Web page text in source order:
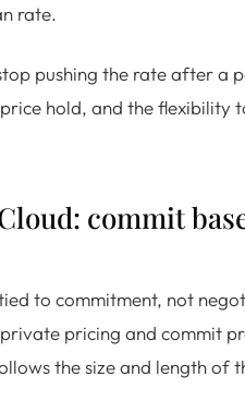
rate.
pushing the rate after a
hold, and the flexibility
commit
to commitment, not
pricing and commit
the size and length of